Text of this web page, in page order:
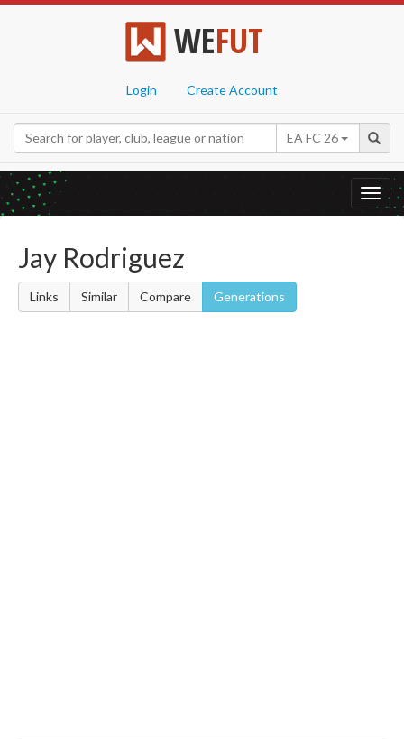
WEFUT
Login Create Account
EA FC 26
Jay Rodriguez
Links Similar Compare Generations